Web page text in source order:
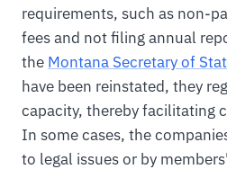
requirements, such as non-
fees and not filing annual
the Montana Secretary of
have been reinstated, they
capacity, thereby facilitating
In some cases, the
to legal issues or by